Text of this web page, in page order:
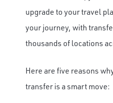
upgrade to your travel
your journey, with
thousands of locations
Here are five reasons
transfer is a smart move: